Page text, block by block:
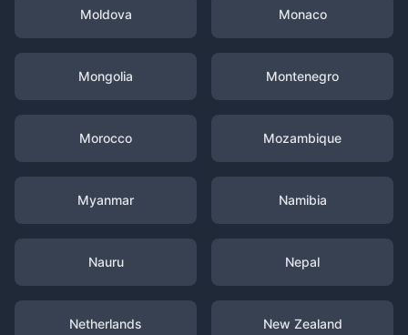
Moldova Monaco
Mongolia Montenegro
Morocco Mozambique
Myanmar Namibia
Nauru Nepal
Netherlands New Zealand